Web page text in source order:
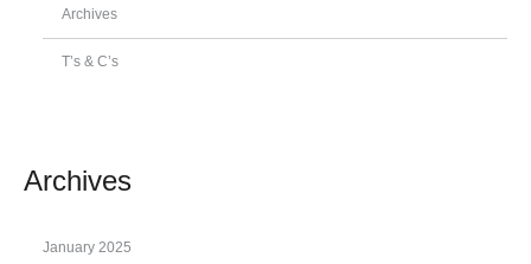
Archives
T’s & C’s
Archives
January 2025